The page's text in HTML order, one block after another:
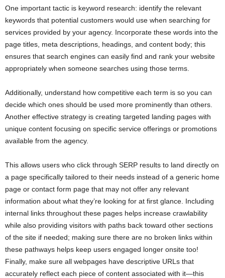
One important tactic is keyword research: identify the relevant
keywords that potential customers would use when searching for
services provided by your agency. Incorporate these words into the
page titles, meta descriptions, headings, and content body; this
ensures that search engines can easily find and rank your website
appropriately when someone searches using those terms.
Additionally, understand how competitive each term is so you can
decide which ones should be used more prominently than others.
Another effective strategy is creating targeted landing pages with
unique content focusing on specific service offerings or promotions
available from the agency.
This allows users who click through SERP results to land directly on
a page specifically tailored to their needs instead of a generic home
page or contact form page that may not offer any relevant
information about what they’re looking for at first glance. Including
internal links throughout these pages helps increase crawlability
while also providing visitors with paths back toward other sections
of the site if needed; making sure there are no broken links within
these pathways helps keep users engaged longer onsite too!
Finally, make sure all webpages have descriptive URLs that
accurately reflect each piece of content associated with it—this